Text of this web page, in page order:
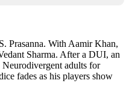
Prasanna. With Aamir Khan,
Sharma. After a DUI, an
Neurodivergent adults for
fades as his players show